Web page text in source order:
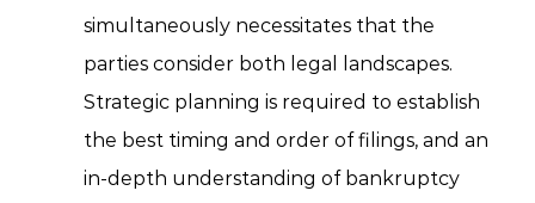
simultaneously necessitates that the
parties consider both legal landscapes.
Strategic planning is required to establish
the best timing and order of filings, and an
in-depth understanding of bankruptcy